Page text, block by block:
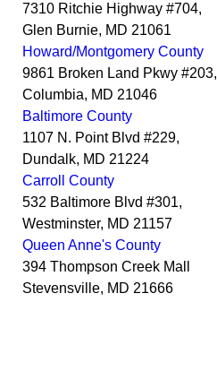
7310 Ritchie Highway #704,
Glen Burnie, MD 21061
Howard/Montgomery County
9861 Broken Land Pkwy #203,
Columbia, MD 21046
Baltimore County
1107 N. Point Blvd #229,
Dundalk, MD 21224
Carroll County
532 Baltimore Blvd #301,
Westminster, MD 21157
Queen Anne's County
394 Thompson Creek Mall
Stevensville, MD 21666